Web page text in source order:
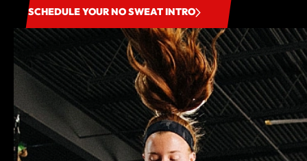
SCHEDULE YOUR NO SWEAT INTRO